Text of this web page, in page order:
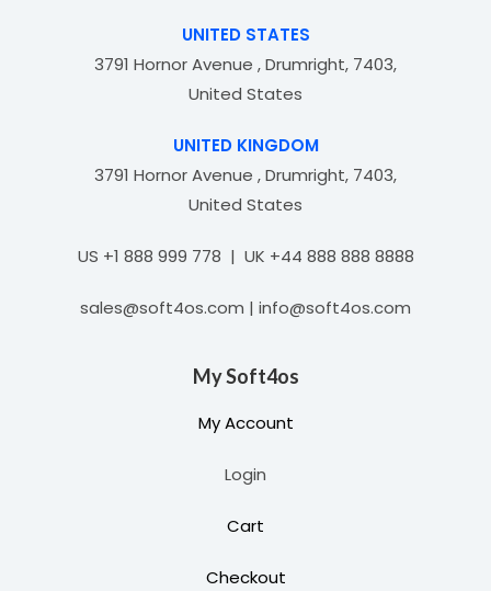
UNITED STATES
3791 Hornor Avenue , Drumright, 7403,
United States
UNITED KINGDOM
3791 Hornor Avenue , Drumright, 7403,
United States
US +1 888 999 778 | UK +44 888 888 8888
sales@soft4os.com | info@soft4os.com
My Soft4os
My Account
Login
Cart
Checkout